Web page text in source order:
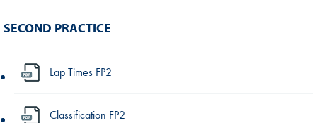
SECOND PRACTICE
Lap Times FP2
Classification FP2